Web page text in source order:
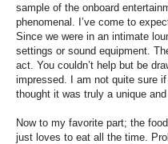
sample of the onboard
phenomenal. I’ve come to
Since we were in an intimate
settings or sound equipment.
act. You couldn’t help but be
impressed. I am not quite sure
thought it was truly a unique
Now to my favorite part; the
just loves to eat all the time.